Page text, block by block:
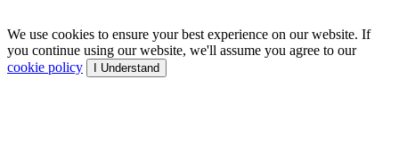
We use cookies to ensure your best experience on our website. If
you continue using our website, we'll assume you agree to our
cookie policy
I Understand